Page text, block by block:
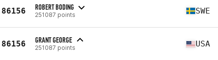
86156 ROBERT BODING
251087 points SWE
86156 GRANT GEORGE
251087 points USA